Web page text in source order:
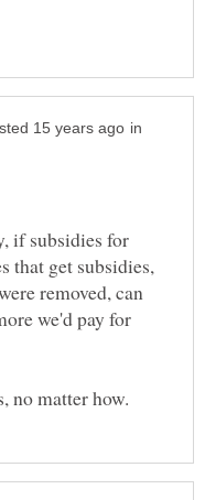
in
if subsidies for
that get subsidies,
removed, can
we'd pay for